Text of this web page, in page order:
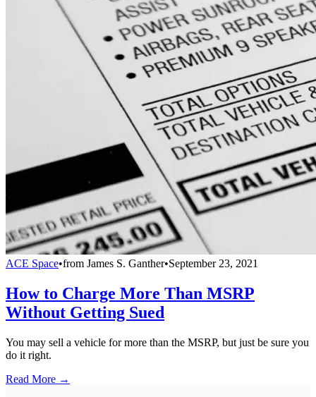
ACE Space•from James S. Ganther•September 23, 2021
How to Charge More Than MSRP
Without Getting Sued
You may sell a vehicle for more than the MSRP, but just be sure you
do it right.
Read More →